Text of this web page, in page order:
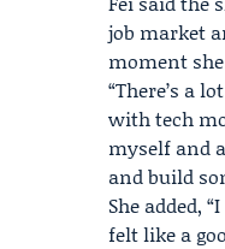
job market
moment
“There’s a
with tech
myself and
and build
She added,
felt like a